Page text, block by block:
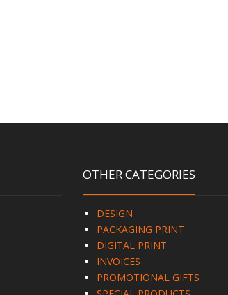
OTHER CATEGORIES
DESIGN
PACKAGING PRINT
DIGITAL PRINT
INVOICES
PROMOTIONAL GIFTS